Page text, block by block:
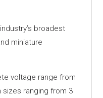
broadest
miniature
voltage range from
sizes ranging from 3